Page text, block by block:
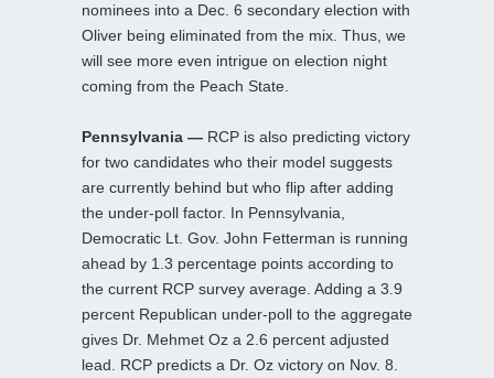
nominees into a Dec. 6 secondary election with
Oliver being eliminated from the mix. Thus, we
will see more even intrigue on election night
coming from the Peach State.
Pennsylvania — RCP is also predicting victory
for two candidates who their model suggests
are currently behind but who flip after adding
the under-poll factor. In Pennsylvania,
Democratic Lt. Gov. John Fetterman is running
ahead by 1.3 percentage points according to
the current RCP survey average. Adding a 3.9
percent Republican under-poll to the aggregate
gives Dr. Mehmet Oz a 2.6 percent adjusted
lead. RCP predicts a Dr. Oz victory on Nov. 8.